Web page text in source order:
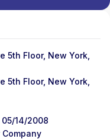
5th Floor, New York,
5th Floor, New York,
14/2008